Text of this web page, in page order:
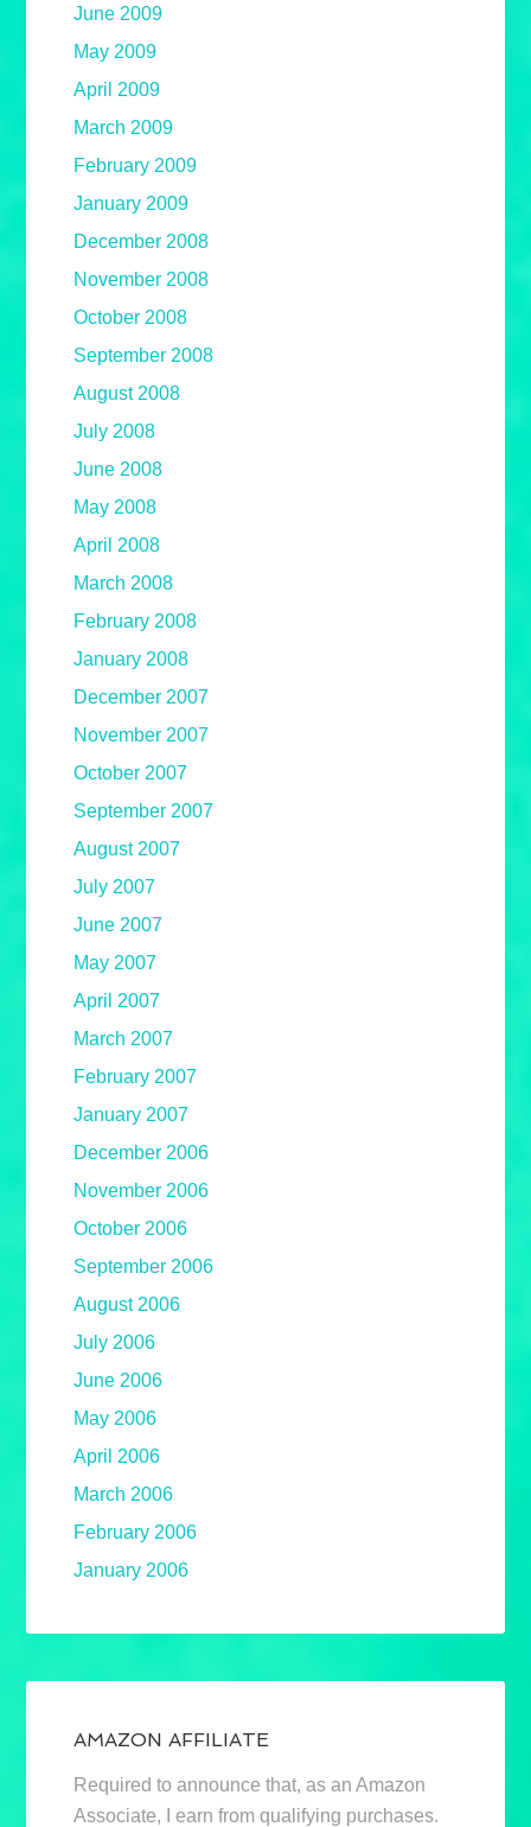
June 2009
May 2009
April 2009
March 2009
February 2009
January 2009
December 2008
November 2008
October 2008
September 2008
August 2008
July 2008
June 2008
May 2008
April 2008
March 2008
February 2008
January 2008
December 2007
November 2007
October 2007
September 2007
August 2007
July 2007
June 2007
May 2007
April 2007
March 2007
February 2007
January 2007
December 2006
November 2006
October 2006
September 2006
August 2006
July 2006
June 2006
May 2006
April 2006
March 2006
February 2006
January 2006
AMAZON AFFILIATE
Required to announce that, as an Amazon
Associate, I earn from qualifying purchases.